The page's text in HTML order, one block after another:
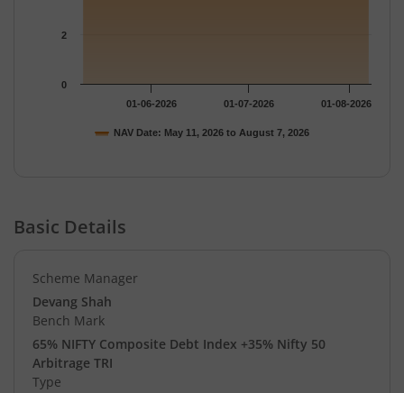
NAV Date: May 11, 2026 to August 7, 2026
01-06-2026 01-07-2026 01-08-2026
0
2
Basic Details
Scheme Manager
Devang Shah
Bench Mark
65% NIFTY Composite Debt Index +35% Nifty 50
Arbitrage TRI
Type